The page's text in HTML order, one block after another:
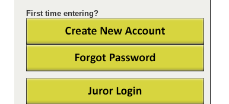
First time entering?